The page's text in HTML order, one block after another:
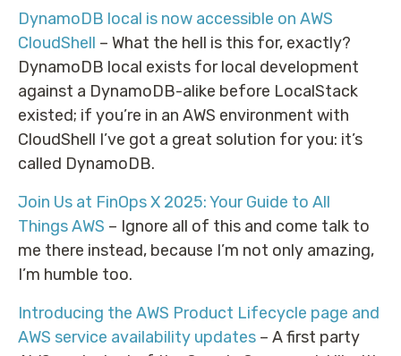
DynamoDB local is now accessible on AWS
CloudShell – What the hell is this for, exactly?
DynamoDB local exists for local development
against a DynamoDB-alike before LocalStack
existed; if you’re in an AWS environment with
CloudShell I’ve got a great solution for you: it’s
called DynamoDB.
Join Us at FinOps X 2025: Your Guide to All
Things AWS – Ignore all of this and come talk to
me there instead, because I’m not only amazing,
I’m humble too.
Introducing the AWS Product Lifecycle page and
AWS service availability updates – A first party